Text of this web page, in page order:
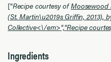
["Recipe courtesy ofMoosewood
(St. Martin\u2019s Griffin, 2013),
Collective<\/em>","Recipe
Ingredients